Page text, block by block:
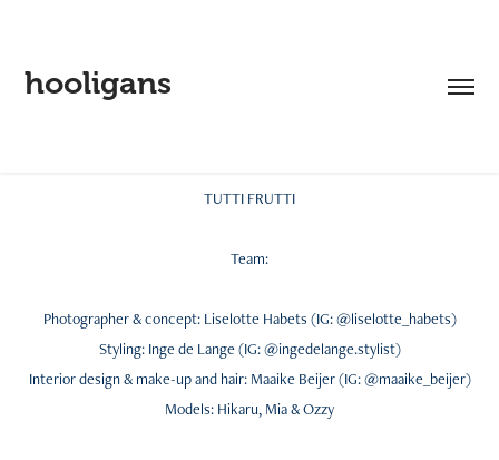
hooligans
TUTTI FRUTTI
Team:
Photographer & concept: Liselotte Habets (IG: @liselotte_habets)
Styling: Inge de Lange (IG: @ingedelange.stylist)
Interior design & make-up and hair: Maaike Beijer (IG: @maaike_beijer)
Models: Hikaru, Mia & Ozzy